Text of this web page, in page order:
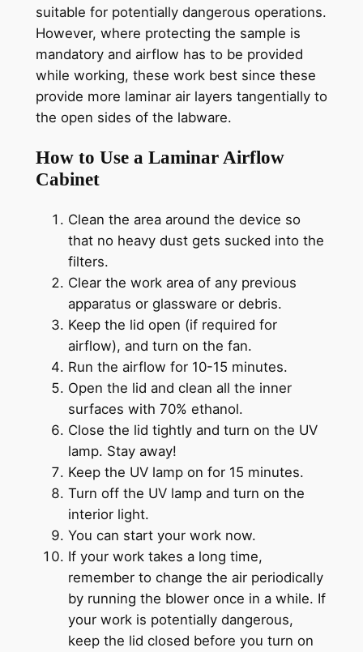
suitable for potentially dangerous operations.
However, where protecting the sample is
mandatory and airflow has to be provided
while working, these work best since these
provide more laminar air layers tangentially to
the open sides of the labware.
How to Use a Laminar Airflow
Cabinet
Clean the area around the device so
that no heavy dust gets sucked into the
filters.
Clear the work area of any previous
apparatus or glassware or debris.
Keep the lid open (if required for
airflow), and turn on the fan.
Run the airflow for 10-15 minutes.
Open the lid and clean all the inner
surfaces with 70% ethanol.
Close the lid tightly and turn on the UV
lamp. Stay away!
Keep the UV lamp on for 15 minutes.
Turn off the UV lamp and turn on the
interior light.
You can start your work now.
If your work takes a long time,
remember to change the air periodically
by running the blower once in a while. If
your work is potentially dangerous,
keep the lid closed before you turn on